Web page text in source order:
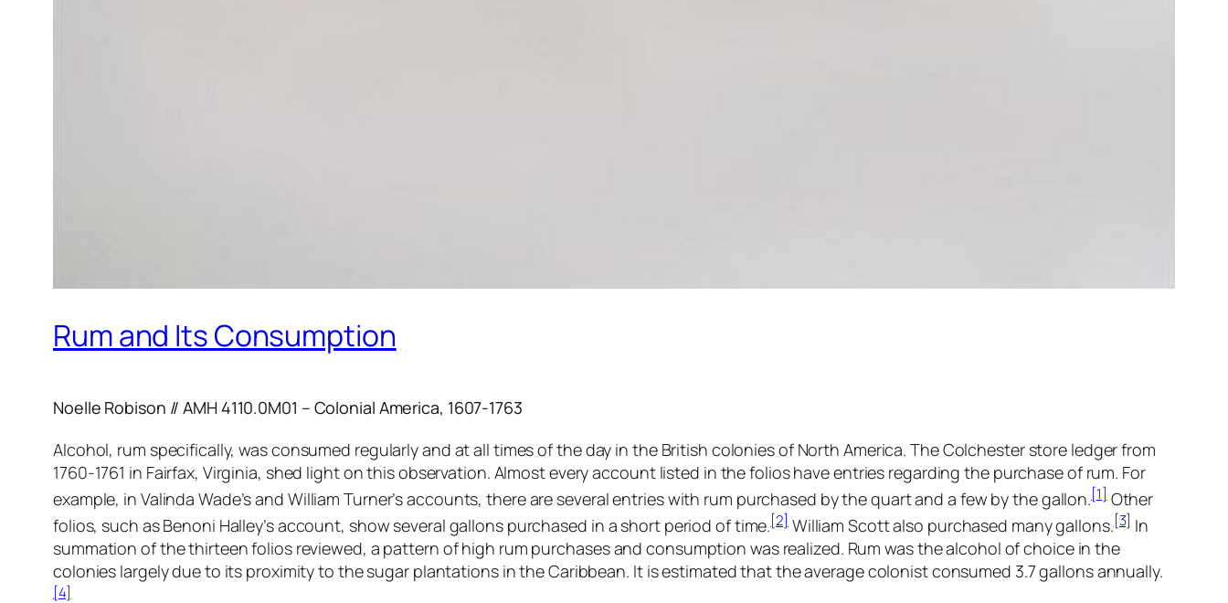
Rum and Its Consumption
Noelle Robison // AMH 4110.0M01 – Colonial America, 1607-1763
Alcohol, rum specifically, was consumed regularly and at all times of the day in the British colonies of North America. The Colchester store ledger from
1760-1761 in Fairfax, Virginia, shed light on this observation. Almost every account listed in the folios have entries regarding the purchase of rum. For
example, in Valinda Wade’s and William Turner’s accounts, there are several entries with rum purchased by the quart and a few by the gallon.[1]Other
folios, such as Benoni Halley’s account, show several gallons purchased in a short period of time.[2]William Scott also purchased many gallons.[3]In
summation of the thirteen folios reviewed, a pattern of high rum purchases and consumption was realized. Rum was the alcohol of choice in the
colonies largely due to its proximity to the sugar plantations in the Caribbean. It is estimated that the average colonist consumed 3.7 gallons annually.
[4]